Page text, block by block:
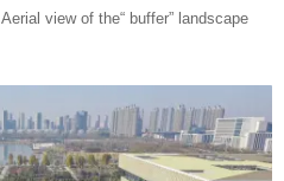
Aerial view of the“ buffer” landscape